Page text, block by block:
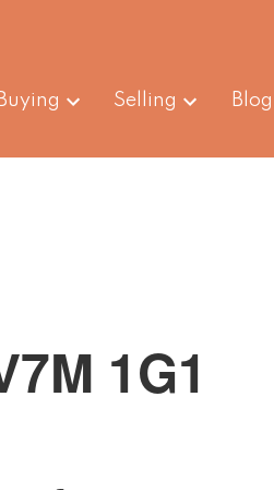
Buying Selling Blog
1G1